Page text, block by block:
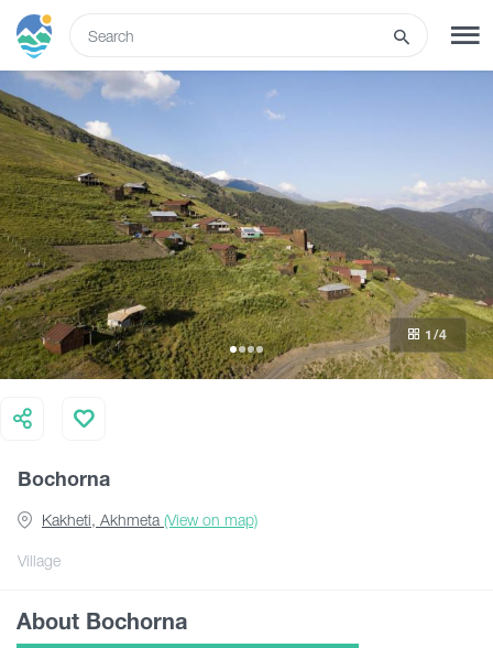
LOG IN
Tours
Hotels
Transport
What to do
Guides
Georgia
Bochorna
Village
Kakheti, Akhmeta (View on map)
1 /4
About Bochorna